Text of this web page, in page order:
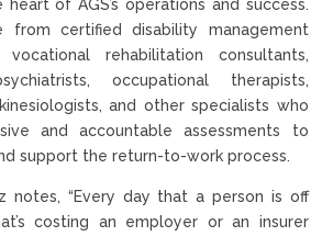
of AGS’s operations and success.
from certified disability management
rehabilitation consultants,
occupational therapists,
and other specialists who
and accountable assessments to
support the return-to-work process.
notes, “Every day that a person is off
costing an employer or an insurer